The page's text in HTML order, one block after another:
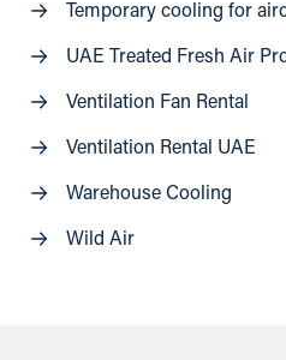
Temporary cooling for
UAE Treated Fresh Air
Ventilation Fan Rental
Ventilation Rental UAE
Warehouse Cooling
Wild Air